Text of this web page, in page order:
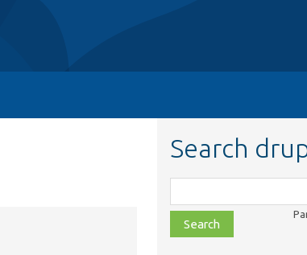
Search
class,
file,
topic,